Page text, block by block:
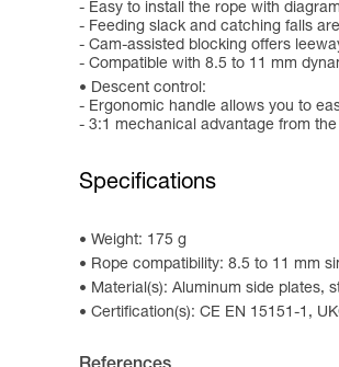
- Easy to install the rope with
- Feeding slack and catching falls
- Cam-assisted blocking offers
- Compatible with 8.5 to 11 mm
Descent control:
- Ergonomic handle allows you to
- 3:1 mechanical advantage from
Specifications
Weight: 175 g
Rope compatibility: 8.5 to 11 mm
Material(s): Aluminum side plates,
Certification(s): CE EN 15151-1,